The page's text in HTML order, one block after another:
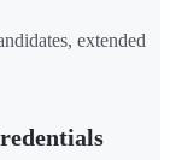
extended